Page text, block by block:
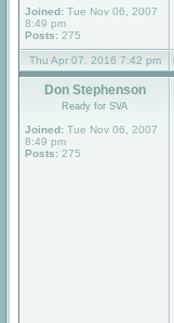
Joined: Tue Nov 06, 2007
8:49 pm
Posts: 275
Thu Apr 07, 2016 7:42 pm
Don Stephenson
Ready for SVA
Joined: Tue Nov 06, 2007
8:49 pm
Posts: 275